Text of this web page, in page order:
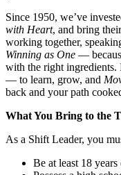
Since 1950, we’ve
with Heart, and bring
working together,
Winning as One —
with the right ingredients.
— to learn, grow, and
back and your path
What You Bring to the
As a Shift Leader, you
Be at least 18 years